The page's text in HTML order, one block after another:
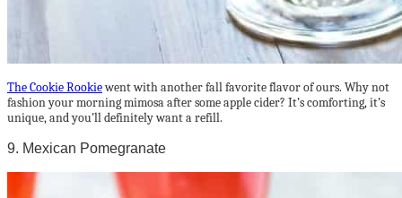
The Cookie Rookiewent with another fall favorite flavor of ours. Why not
fashion your morning mimosa after some apple cider? It’s comforting, it’s
unique, and you’ll definitely want a refill.
9. Mexican Pomegranate